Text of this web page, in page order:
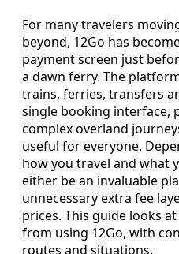
For many travelers
beyond, 12Go has
payment screen just
a dawn ferry. The
trains, ferries, transfers
single booking interface,
complex overland
useful for everyone.
how you travel and what
either be an invaluable
unnecessary extra fee
prices. This guide looks
from using 12Go, with
routes and situations.